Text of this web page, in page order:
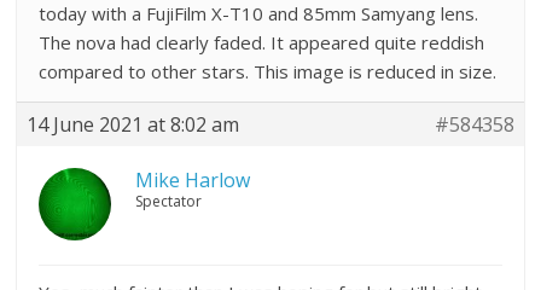
today with a FujiFilm X-T10 and 85mm Samyang lens.
The nova had clearly faded. It appeared quite reddish
compared to other stars. This image is reduced in size.
14 June 2021 at 8:02 am #584358
Mike Harlow
Spectator